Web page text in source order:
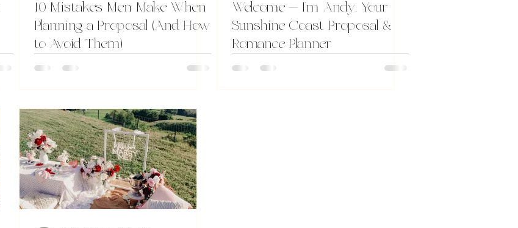
10 Mistakes Men Make When
Planning a Proposal (And How
to Avoid Them)
Welcome — I’m Andy, Your
Sunshine Coast Proposal &
Romance Planner